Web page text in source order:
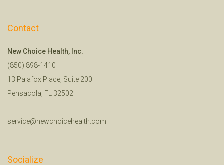
Contact
New Choice Health, Inc.
(850) 898-1410
13 Palafox Place, Suite 200
Pensacola, FL 32502
service@newchoicehealth.com
Socialize